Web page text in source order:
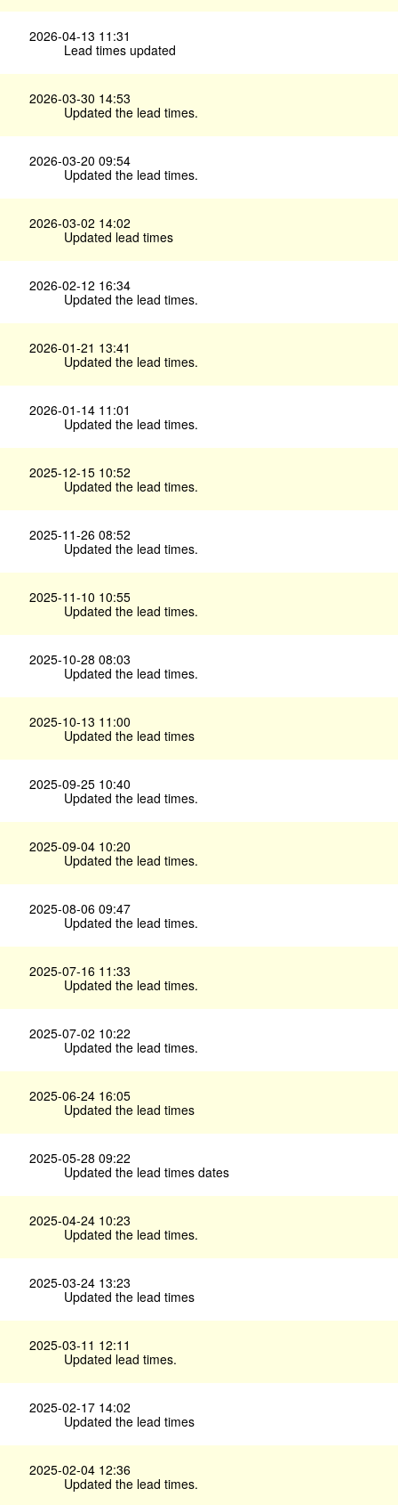
2026-04-13 11:31
Lead times updated
2026-03-30 14:53
Updated the lead times.
2026-03-20 09:54
Updated the lead times.
2026-03-02 14:02
Updated lead times
2026-02-12 16:34
Updated the lead times.
2026-01-21 13:41
Updated the lead times.
2026-01-14 11:01
Updated the lead times.
2025-12-15 10:52
Updated the lead times.
2025-11-26 08:52
Updated the lead times.
2025-11-10 10:55
Updated the lead times.
2025-10-28 08:03
Updated the lead times.
2025-10-13 11:00
Updated the lead times
2025-09-25 10:40
Updated the lead times.
2025-09-04 10:20
Updated the lead times.
2025-08-06 09:47
Updated the lead times.
2025-07-16 11:33
Updated the lead times.
2025-07-02 10:22
Updated the lead times.
2025-06-24 16:05
Updated the lead times
2025-05-28 09:22
Updated the lead times dates
2025-04-24 10:23
Updated the lead times.
2025-03-24 13:23
Updated the lead times
2025-03-11 12:11
Updated lead times.
2025-02-17 14:02
Updated the lead times
2025-02-04 12:36
Updated the lead times.